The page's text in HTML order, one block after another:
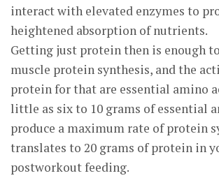
interact with elevated enzymes to
heightened absorption of nutrients.
Getting just protein then is enough
muscle protein synthesis, and the
protein for that are essential amino
little as six to 10 grams of essential
produce a maximum rate of protein
translates to 20 grams of protein in
postworkout feeding.